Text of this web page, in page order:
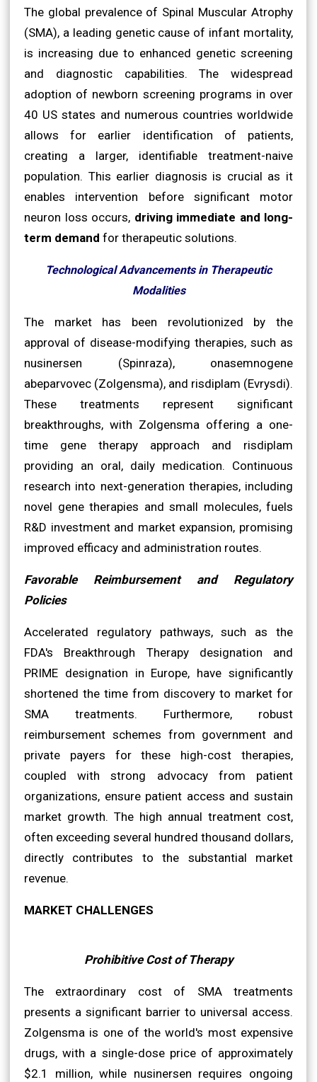
The global prevalence of Spinal Muscular Atrophy
(SMA), a leading genetic cause of infant mortality,
is increasing due to enhanced genetic screening
and diagnostic capabilities. The widespread
adoption of newborn screening programs in over
40 US states and numerous countries worldwide
allows for earlier identification of patients,
creating a larger, identifiable treatment-naive
population. This earlier diagnosis is crucial as it
enables intervention before significant motor
neuron loss occurs, driving immediate and long-
term demand for therapeutic solutions.
Technological Advancements in Therapeutic
Modalities
The market has been revolutionized by the
approval of disease-modifying therapies, such as
nusinersen (Spinraza), onasemnogene
abeparvovec (Zolgensma), and risdiplam (Evrysdi).
These treatments represent significant
breakthroughs, with Zolgensma offering a one-
time gene therapy approach and risdiplam
providing an oral, daily medication. Continuous
research into next-generation therapies, including
novel gene therapies and small molecules, fuels
R&D investment and market expansion, promising
improved efficacy and administration routes.
Favorable Reimbursement and Regulatory
Policies
Accelerated regulatory pathways, such as the
FDA's Breakthrough Therapy designation and
PRIME designation in Europe, have significantly
shortened the time from discovery to market for
SMA treatments. Furthermore, robust
reimbursement schemes from government and
private payers for these high-cost therapies,
coupled with strong advocacy from patient
organizations, ensure patient access and sustain
market growth. The high annual treatment cost,
often exceeding several hundred thousand dollars,
directly contributes to the substantial market
revenue.
MARKET CHALLENGES
Prohibitive Cost of Therapy
The extraordinary cost of SMA treatments
presents a significant barrier to universal access.
Zolgensma is one of the world's most expensive
drugs, with a single-dose price of approximately
$2.1 million, while nusinersen requires ongoing